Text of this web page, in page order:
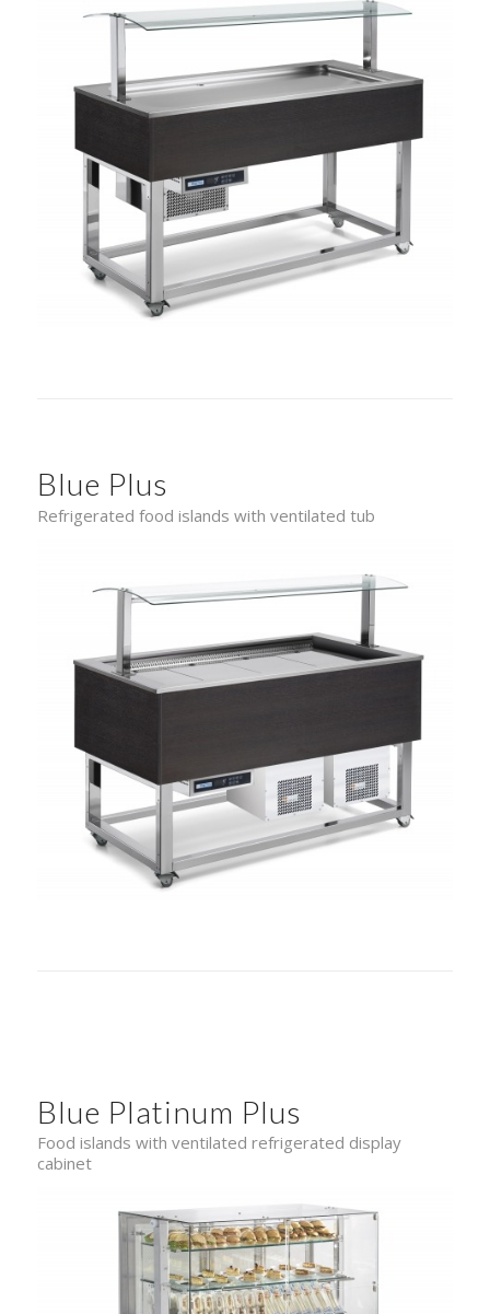
Blue Plus
Refrigerated food islands with ventilated tub
Blue Platinum Plus
Food islands with ventilated refrigerated display
cabinet